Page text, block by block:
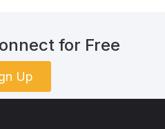
for Free
Up